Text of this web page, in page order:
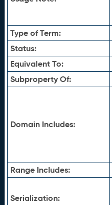
Type of Term:
Status:
Equivalent To:
Subproperty Of:
Domain Includes:
Range Includes:
Serialization: